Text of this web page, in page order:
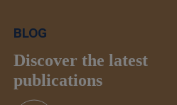
BLOG
Discover the latest
publications